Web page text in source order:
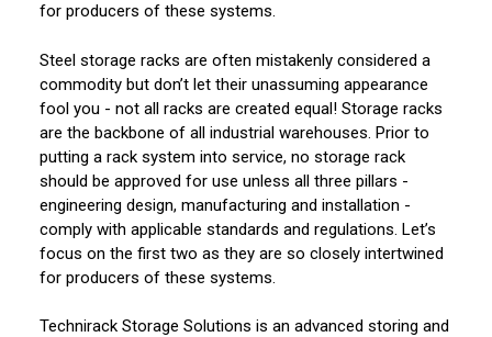
for producers of these systems.
Steel storage racks are often mistakenly considered a
commodity but don’t let their unassuming appearance
fool you - not all racks are created equal! Storage racks
are the backbone of all industrial warehouses. Prior to
putting a rack system into service, no storage rack
should be approved for use unless all three pillars -
engineering design, manufacturing and installation -
comply with applicable standards and regulations. Let’s
focus on the first two as they are so closely intertwined
for producers of these systems.
Technirack Storage Solutions is an advanced storing and